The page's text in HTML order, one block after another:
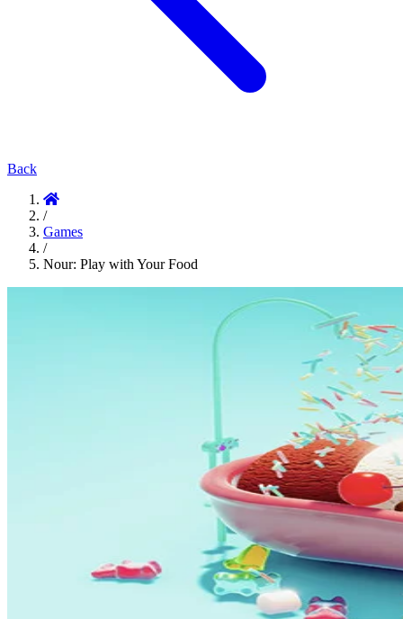
Back
/
Games
/
Nour: Play with Your Food